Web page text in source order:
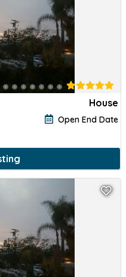
House
Open End Date